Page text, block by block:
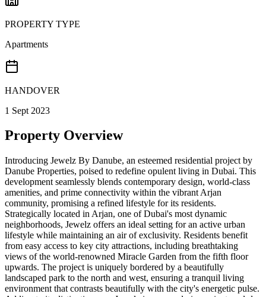
PROPERTY TYPE
Apartments
HANDOVER
1 Sept 2023
Property Overview
Introducing Jewelz By Danube, an esteemed residential project by
Danube Properties, poised to redefine opulent living in Dubai. This
development seamlessly blends contemporary design, world-class
amenities, and prime connectivity within the vibrant Arjan
community, promising a refined lifestyle for its residents.
Strategically located in Arjan, one of Dubai's most dynamic
neighborhoods, Jewelz offers an ideal setting for an active urban
lifestyle while maintaining an air of exclusivity. Residents benefit
from easy access to key city attractions, including breathtaking
views of the world-renowned Miracle Garden from the fifth floor
upwards. The project is uniquely bordered by a beautifully
landscaped park to the north and west, ensuring a tranquil living
environment that contrasts beautifully with the city's energetic pulse.